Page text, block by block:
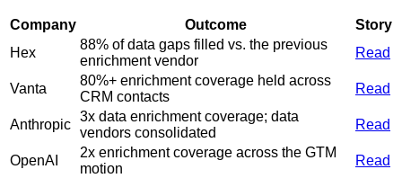
Company Outcome
Story
Hex
88% of data gaps filled vs. the previous
enrichment vendor
Read
Vanta
80%+ enrichment coverage held across
CRM contacts
Read
Anthropic
3x data enrichment coverage; data
vendors consolidated
Read
OpenAI
2x enrichment coverage across the GTM
motion
Read